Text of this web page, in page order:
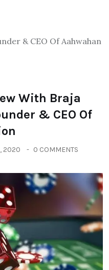
With Braja
& CEO Of
2020 0 COMMENTS